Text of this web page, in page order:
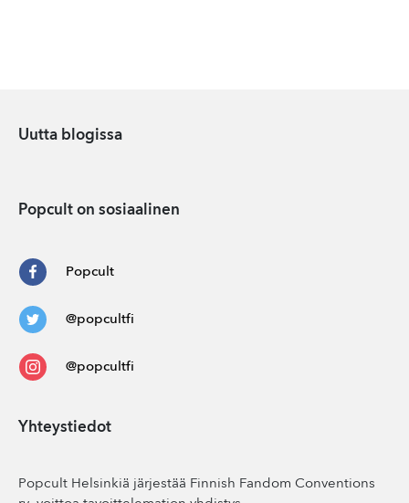
Uutta blogissa
Popcult on sosiaalinen
Popcult
@popcultfi
@popcultfi
Yhteystiedot
Popcult Helsinkiä järjestää Finnish Fandom Conventions